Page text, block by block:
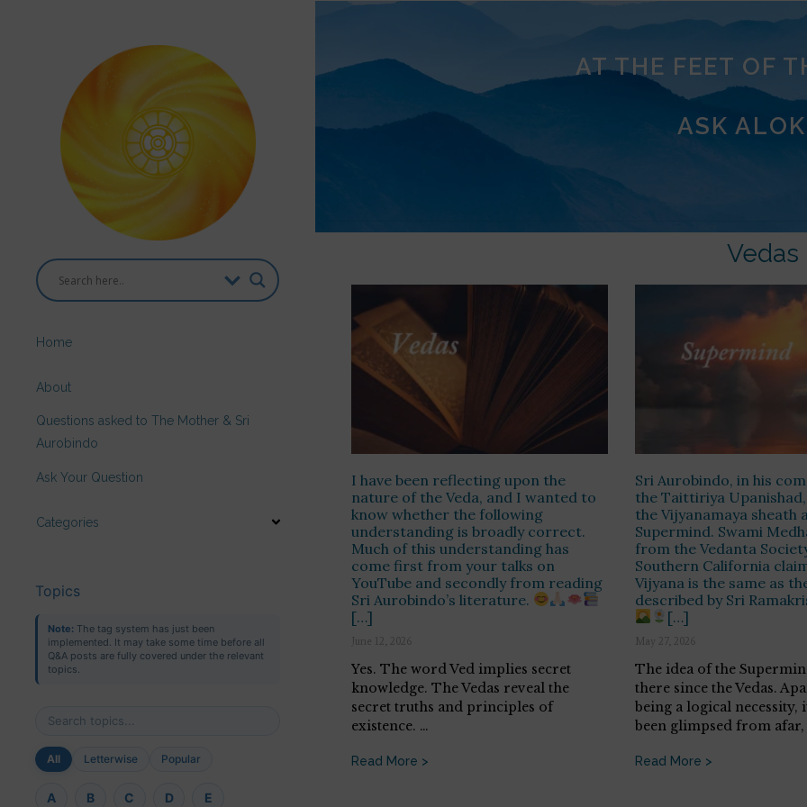
Home
About
Questions asked to The Mother & Sri
Aurobindo
Ask Your Question
Categories
Topics
Note: The tag system has just been
implemented. It may take some time before all
Q&A posts are fully covered under the relevant
topics.
All Letterwise Popular
A B C D E
AT THE FEET OF
ASK
Vedas
I have been reflecting upon the
nature of the Veda, and I wanted to
know whether the following
understanding is broadly correct.
Much of this understanding has
come first from your talks on
YouTube and secondly from reading
Sri Aurobindo’s literature.
[…]
June 12, 2026
Yes. The word Ved implies secret
knowledge. The Vedas reveal the
secret truths and principles of
existence. …
Read More >
Sri Aurobindo, in his
the Taittiriya
the Vijyanamaya sheath
Supermind. Swami
from the Vedanta
Southern California
Vijyana is the same as
described by Sri
[…]
May 27, 2026
The idea of the
there since the Vedas.
being a logical necessity,
been glimpsed from
Read More >